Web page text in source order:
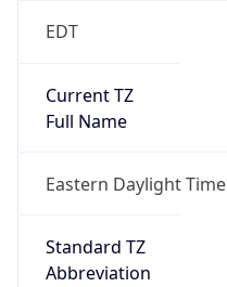
EDT
Current TZ
Full Name
Eastern Daylight Time
Standard TZ
Abbreviation